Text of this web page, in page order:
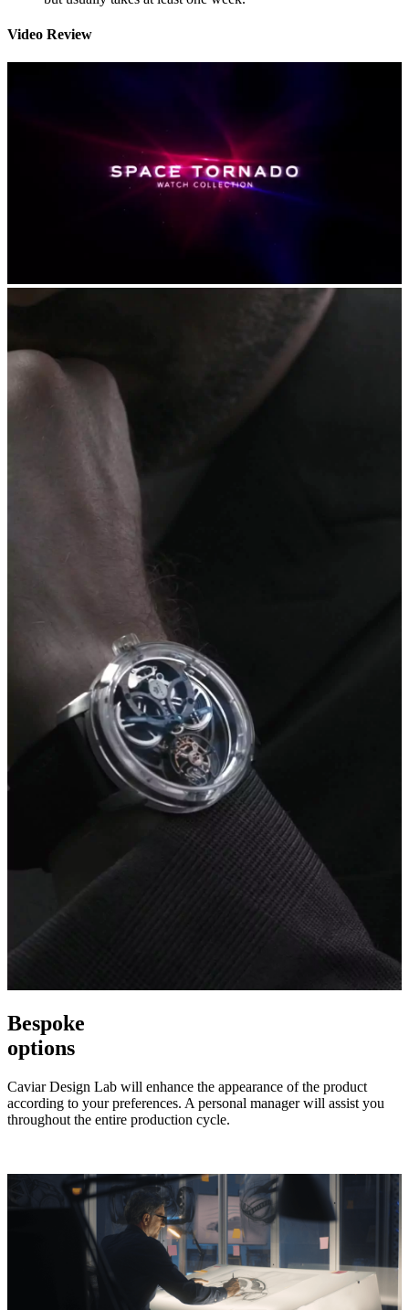
Video Review
Bespoke
options
Caviar Design Lab will enhance the appearance of the product
according to your preferences. A personal manager will assist you
throughout the entire production cycle.